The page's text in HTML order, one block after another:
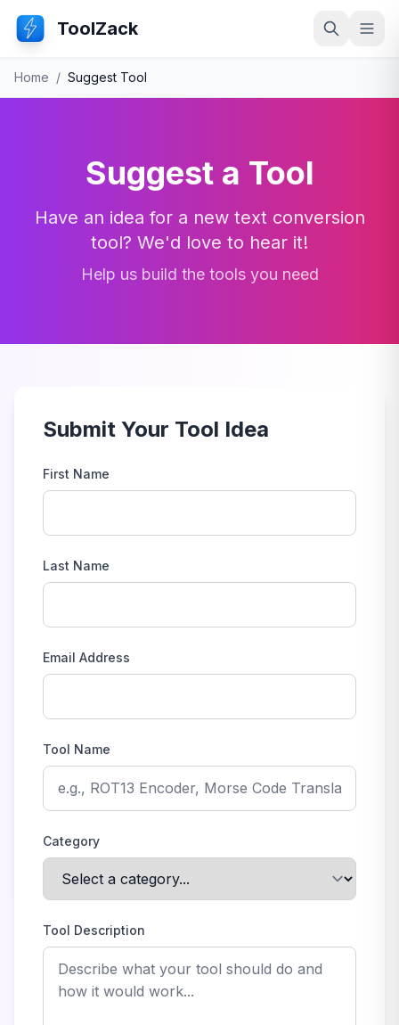
ToolZack Search
Home / Suggest Tool
Suggest a Tool
Have an idea for a new text conversion
tool? We'd love to hear it!
Help us build the tools you need
Submit Your Tool Idea
First Name
Last Name
Email Address
Tool Name
Category
Tool Description